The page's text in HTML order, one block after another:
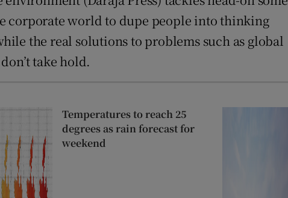
corporate world to dupe people into thinking
the real solutions to problems such as global
take hold.
Temperatures to reach 25
degrees as rain forecast for
weekend